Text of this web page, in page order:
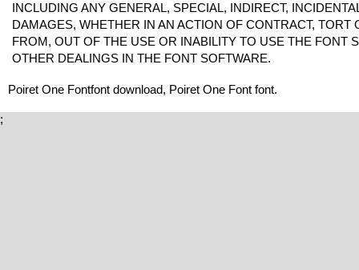
INCLUDING ANY GENERAL, SPECIAL, INDIRECT,
DAMAGES, WHETHER IN AN ACTION OF CONTRACT, TORT
FROM, OUT OF THE USE OR INABILITY TO USE THE FONT
OTHER DEALINGS IN THE FONT SOFTWARE.
Poiret One Fontfont download, Poiret One Font font.
;